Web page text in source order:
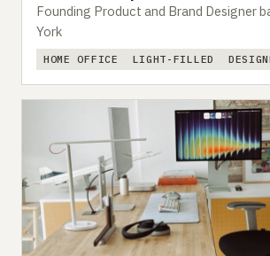
Founding Product and Brand Designer
York
HOME OFFICE LIGHT-FILLED